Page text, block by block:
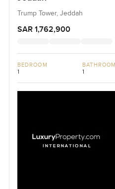
Trump Tower, Jeddah
SAR 1,762,900
BEDROOM
1
BATHROOM
1